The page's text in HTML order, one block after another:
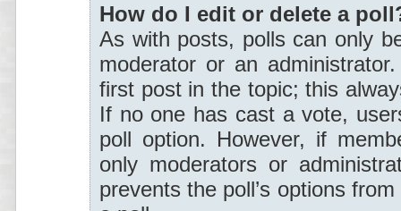
How do I edit or delete a
As with posts, polls can only
moderator or an
first post in the topic; this
If no one has cast a vote,
poll option. However, if
only moderators or
prevents the poll’s options